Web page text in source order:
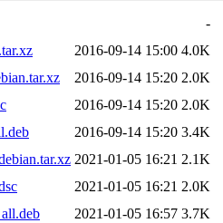
-
2016-09-14 15:00 4.0K
2016-09-14 15:20 2.0K
2016-09-14 15:20 2.0K
2016-09-14 15:20 3.4K
2021-01-05 16:21 2.1K
2021-01-05 16:21 2.0K
2021-01-05 16:57 3.7K